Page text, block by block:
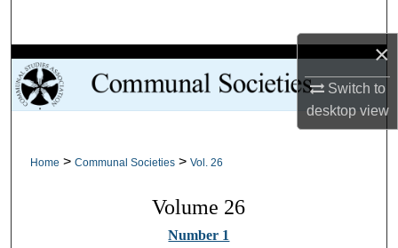
×
Switch to
desktopview
Browse Collections
My Account
About
Digital Commons Network™
Home > Communal Societies > Vol. 26
Volume 26
Number 1